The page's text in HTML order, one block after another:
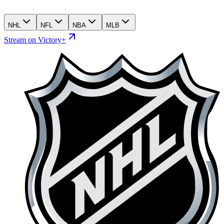
NHL NFL NBA MLB
Stream on Victory+